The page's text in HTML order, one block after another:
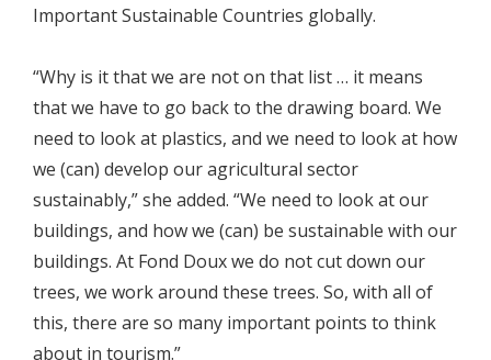
Important Sustainable Countries globally.
“Why is it that we are not on that list … it means
that we have to go back to the drawing board. We
need to look at plastics, and we need to look at how
we (can) develop our agricultural sector
sustainably,” she added. “We need to look at our
buildings, and how we (can) be sustainable with our
buildings. At Fond Doux we do not cut down our
trees, we work around these trees. So, with all of
this, there are so many important points to think
about in tourism.”